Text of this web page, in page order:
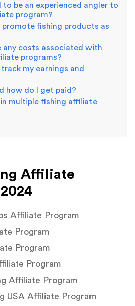
to be an experienced angler to
program?
promote fishing products as
any costs associated with
programs?
my earnings and
how do I get paid?
multiple fishing affiliate
Affiliate
Affiliate Program
Program
Program
Program
Affiliate Program
USA Affiliate Program